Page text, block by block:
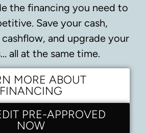
the financing you need to
Save your cash,
and upgrade your
all at the same time.
MORE ABOUT
FINANCING
PRE-APPROVED
NOW